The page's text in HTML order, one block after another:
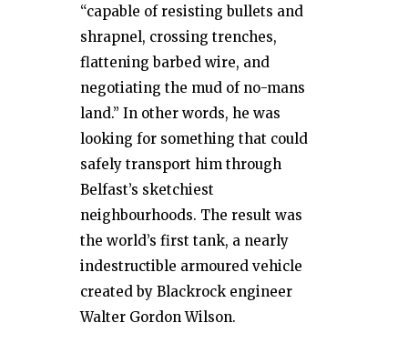
“capable of resisting bullets and
shrapnel, crossing trenches,
flattening barbed wire, and
negotiating the mud of no-mans
land.” In other words, he was
looking for something that could
safely transport him through
Belfast’s sketchiest
neighbourhoods. The result was
the world’s first tank, a nearly
indestructible armoured vehicle
created by Blackrock engineer
Walter Gordon Wilson.